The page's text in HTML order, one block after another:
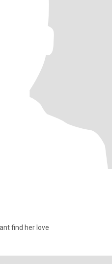
girl . have hobbies want find her love